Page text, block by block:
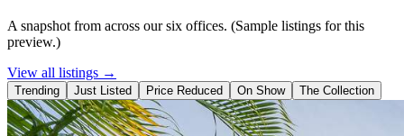
A snapshot from across our six offices. (Sample listings for this
preview.)
View all listings →
Trending Just Listed Price Reduced On Show The Collection